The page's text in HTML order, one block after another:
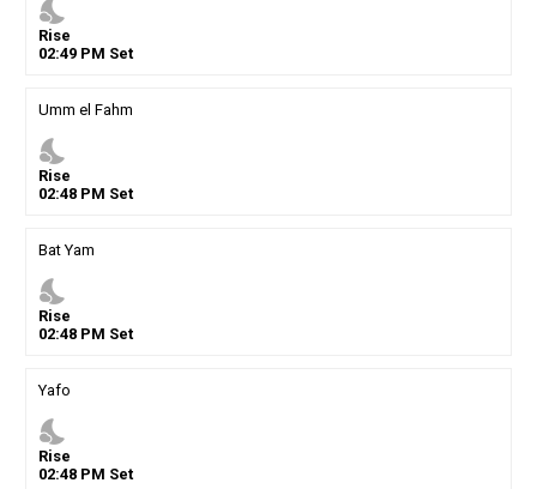
nights_stay
Rise
02:49PM Set
Umm el Fahm
nights_stay
Rise
02:48PM Set
Bat Yam
nights_stay
Rise
02:48PM Set
Yafo
nights_stay
Rise
02:48PM Set